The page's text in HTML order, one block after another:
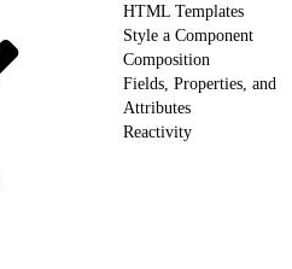
HTML Templates
Style a Component
Composition
Fields, Properties, and
Attributes
Reactivity